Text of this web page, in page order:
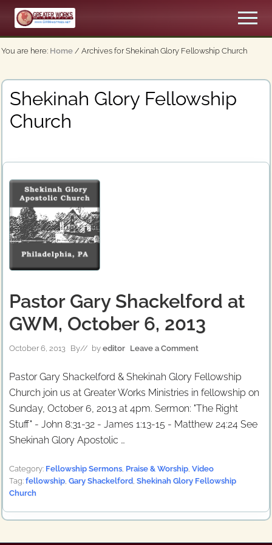
Menu
Skip
main
content
An
Apostolic,
Menu
You are here: Home / Archives for Shekinah Glory Fellowship Church
Shekinah Glory Fellowship
Church
Pastor Gary Shackelford at
GWM, October 6, 2013
October 6, 2013 By// by editor Leave a Comment
Pastor Gary Shackelford & Shekinah Glory Fellowship
Church join us at Greater Works Ministries in fellowship on
Sunday, October 6, 2013 at 4pm. Sermon: "The Right
Stuff" - John 8:31-32 - James 1:13-15 - Matthew 24:24 See
Shekinah Glory Apostolic …
Category: Fellowship Sermons, Praise & Worship, Video
Tag: fellowship, Gary Shackelford, Shekinah Glory Fellowship
Church